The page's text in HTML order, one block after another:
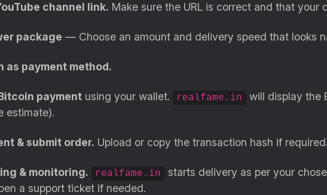
channel link. Make sure the URL is correct and that your
package — Choose an amount and delivery speed that looks
as payment method.
payment using your wallet. realfame.in
will display the
estimate).
& submit order. Upload or copy the transaction hash if required.
& monitoring. realfame.in
starts delivery as per your
a support ticket if needed.